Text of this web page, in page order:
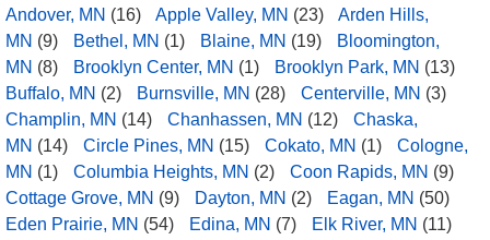
Andover, MN (16) Apple Valley, MN (23)
Arden Hills,
MN (9) Bethel, MN (1) Blaine, MN (19)
Bloomington,
MN (8) Brooklyn Center, MN (1) Brooklyn Park, MN (13)
Buffalo, MN (2) Burnsville, MN (28) Centerville, MN (3)
Champlin, MN (14) Chanhassen, MN (12)
Chaska,
MN (14) Circle Pines, MN (15) Cokato, MN (1)
Cologne,
MN (1) Columbia Heights, MN (2) Coon Rapids, MN (9)
Cottage Grove, MN (9) Dayton, MN (2) Eagan, MN (50)
Eden Prairie, MN (54) Edina, MN (7) Elk River, MN (11)